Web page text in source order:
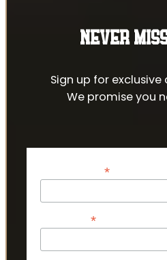
NEVER
Sign up for
We promise you
*
*